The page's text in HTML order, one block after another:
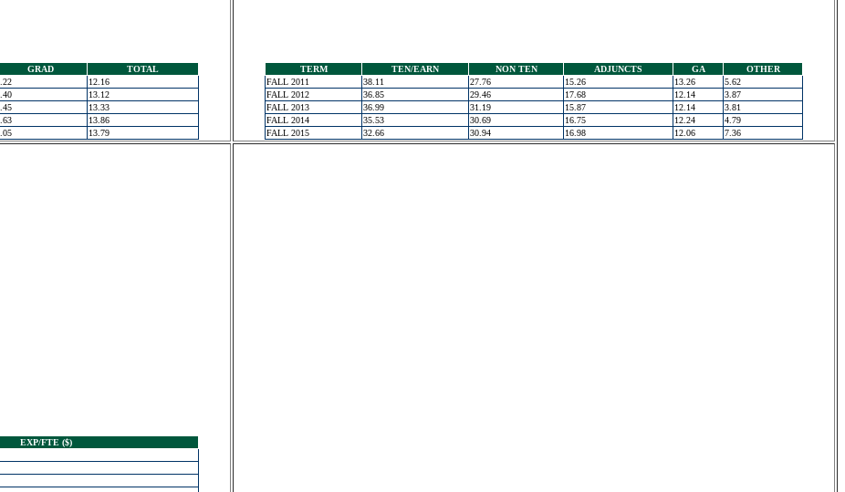
GRAD
TOTAL
12.16
13.12
13.33
13.86
13.79
TERM TEN/EARN NON TEN ADJUNCTS GA
OTHER
FALL 2011
38.11 27.76 15.26 13.26
5.62
FALL 2012
36.85 29.46 17.68 12.14
3.87
FALL 2013
36.99 31.19 15.87 12.14
3.81
FALL 2014
35.53 30.69 16.75 12.24
4.79
FALL 2015
32.66 30.94 16.98 12.06 7.36
EXP/FTE ($)